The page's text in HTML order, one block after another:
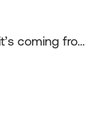
coming from